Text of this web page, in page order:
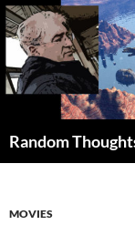
Skip
to
content
Random
MOVIES